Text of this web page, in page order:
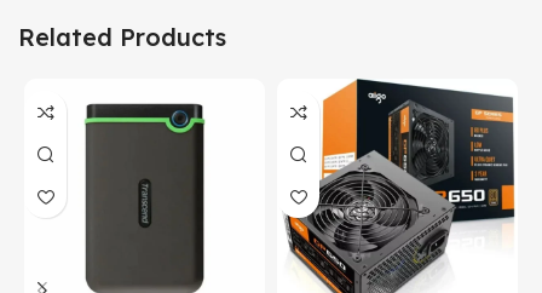
Related Products